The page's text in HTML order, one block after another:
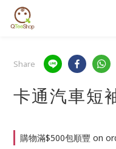
Share
卡通汽車短
購物滿$500包順豐 on